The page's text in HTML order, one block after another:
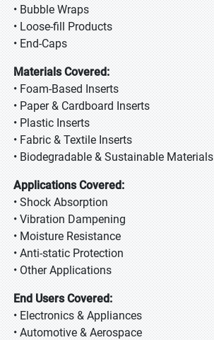
• Bubble Wraps
• Loose-fill Products
• End-Caps
Materials Covered:
• Foam-Based Inserts
• Paper & Cardboard Inserts
• Plastic Inserts
• Fabric & Textile Inserts
• Biodegradable & Sustainable Materials
Applications Covered:
• Shock Absorption
• Vibration Dampening
• Moisture Resistance
• Anti-static Protection
• Other Applications
End Users Covered:
• Electronics & Appliances
• Automotive & Aerospace